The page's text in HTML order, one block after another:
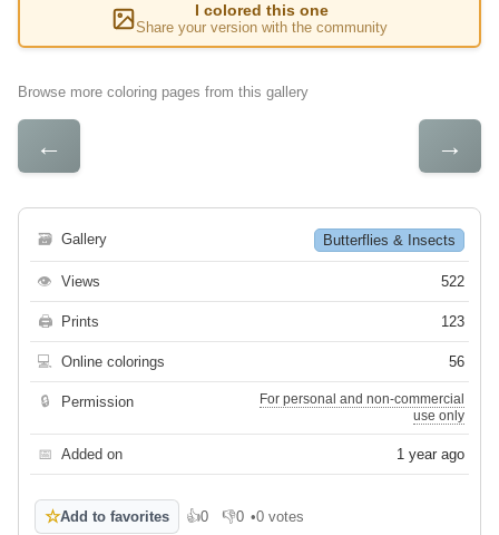
I colored this one
Share your version with the community
Browse more coloring pages from this gallery
← →
🗃 Gallery Butterflies & Insects
👁 Views 522
🖨 Prints 123
💻 Online colorings 56
🔒 Permission
For personal and non-commercial
use only
📅 Added on 1 year ago
☆Add to favorites 👍0
Like 👎0
Dislike
•0 votes